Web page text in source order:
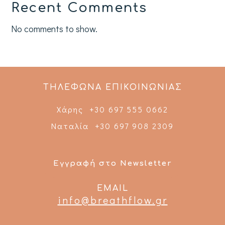
Recent Comments
No comments to show.
ΤΗΛΕΦΩΝΑ ΕΠΙΚΟΙΝΩΝΙΑΣ
Χάρης +30 697 555 0662
Ναταλία +30 697 908 2309
Εγγραφή στο Newsletter
EMAIL
info@breathflow.gr